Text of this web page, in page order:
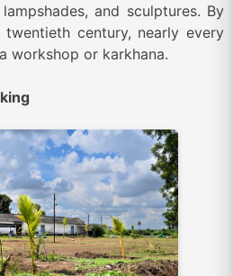
and sculptures. By
century, nearly every
workshop or karkhana.